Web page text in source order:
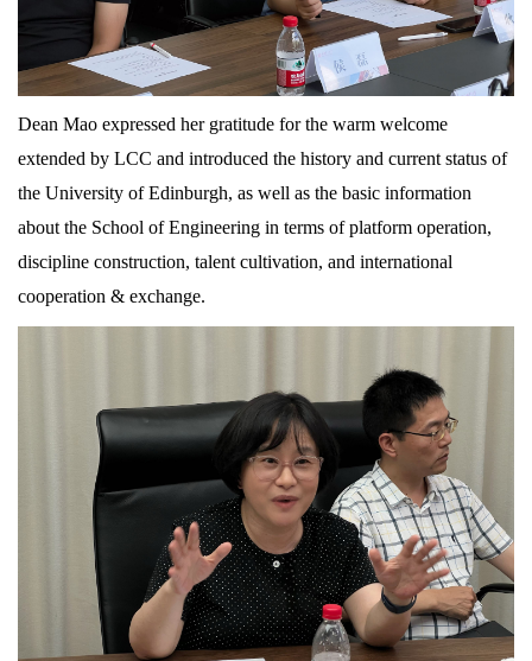
Dean Mao expressed her gratitude for the warm welcome
extended by LCC and introduced the history and current status of
the University of Edinburgh, as well as the basic information
about the School of Engineering in terms of platform operation,
discipline construction, talent cultivation, and international
cooperation & exchange.